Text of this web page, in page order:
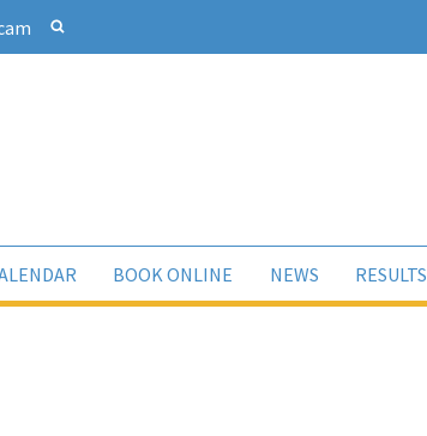
BOOK ONLINE NEWS RESULTS